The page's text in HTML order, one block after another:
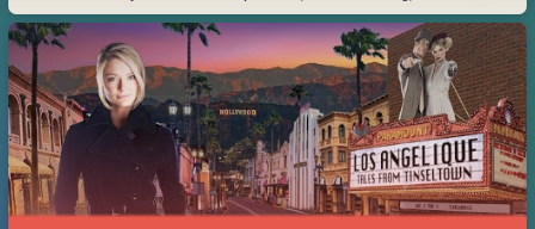
Durban... Find things to do this Easter by looking at some ideas below.